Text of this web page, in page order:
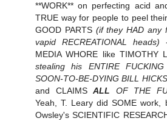
**WORK** on perfecting acid
TRUE way for people to peel
GOOD PARTS (if they HAD any
vapid RECREATIONAL heads)
MEDIA WHORE like TIMOTHY
stealing his ENTIRE
SOON-TO-BE-DYING BILL
and CLAIMS ALL OF THE
Yeah, T. Leary did SOME
Owsley's SCIENTIFIC